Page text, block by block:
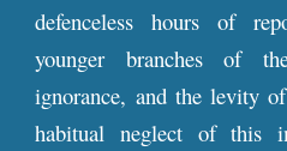
defenceless hours of
younger branches of
ignorance, and the levity
habitual neglect of this